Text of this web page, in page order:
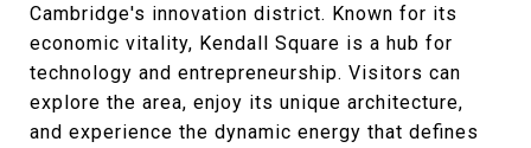
Cambridge's innovation district. Known for its
economic vitality, Kendall Square is a hub for
technology and entrepreneurship. Visitors can
explore the area, enjoy its unique architecture,
and experience the dynamic energy that defines